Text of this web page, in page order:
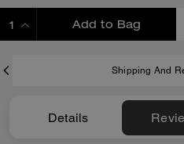
Add to Bag
Shipping And
Details